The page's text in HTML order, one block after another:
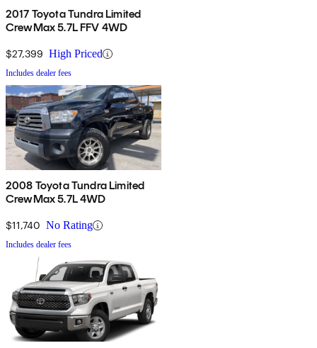
2017 Toyota Tundra Limited
CrewMax 5.7L FFV 4WD
$27,399 High Priced
Includes dealer fees
2008 Toyota Tundra Limited
CrewMax 5.7L 4WD
$11,740 No Rating
Includes dealer fees